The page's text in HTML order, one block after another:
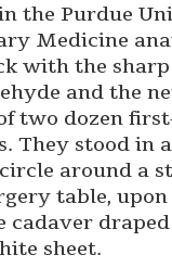
the Purdue
Medicine
with the sharp
and the
two dozen
They stood in
around a
table,
cadaver
sheet.